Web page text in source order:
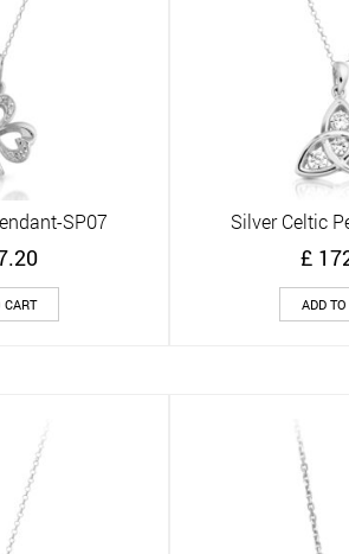
View SP07
CART
Silver Celtic
£
ADD